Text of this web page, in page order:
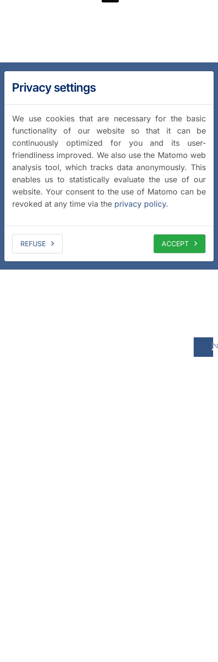
Privacy settings
We use cookies that are necessary for the basic
functionality of our website so that it can be
continuously optimized for you and its user-
friendliness improved. We also use the Matomo web
analysis tool, which tracks data anonymously. This
enables us to statistically evaluate the use of our
website. Your consent to the use of Matomo can be
revoked at any time via the privacy policy.
REFUSE ACCEPT